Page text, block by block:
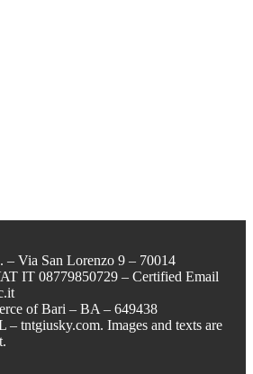
Via San Lorenzo 9 – 70014
IT 08779850729 – Certified Email
of Bari – BA – 649438
tntgiusky.com. Images and texts are